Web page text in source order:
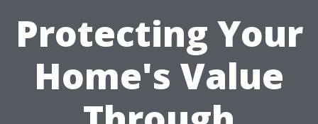
Protecting Your
Home's Value